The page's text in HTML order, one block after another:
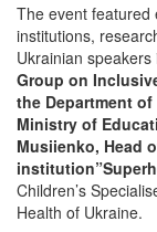
The event featured
institutions,
Ukrainian speakers
Group on
the Department
Ministry of
Musiienko, Head
Children’s
Health of Ukraine.